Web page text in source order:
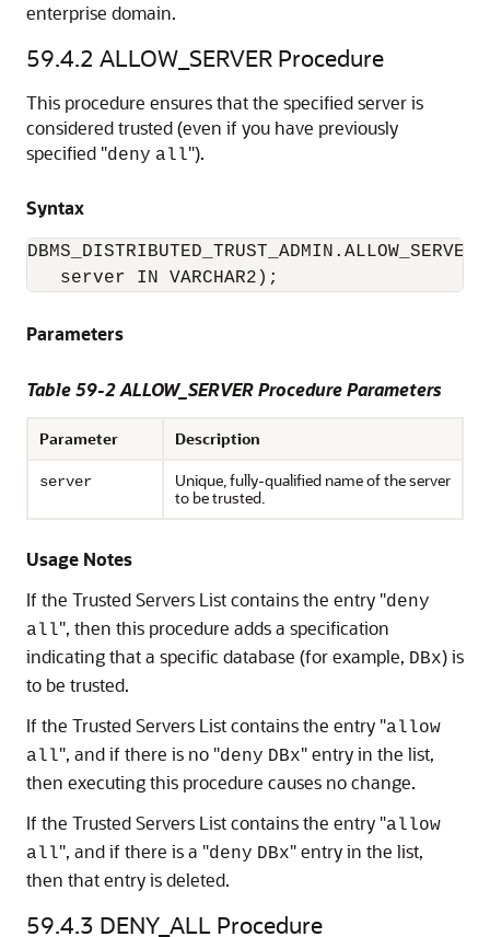
enterprise domain.
59.4.2 ALLOW_SERVER Procedure
This procedure ensures that the specified server is
considered trusted (even if you have previously
specified "deny all").
Syntax
   server IN VARCHAR2);
Parameters
Table 59-2 ALLOW_SERVER Procedure Parameters
Parameter Description
server
Unique, fully-qualified name of the server
to be trusted.
Usage Notes
If the Trusted Servers List contains the entry "deny
all", then this procedure adds a specification
indicating that a specific database (for example, DBx) is
to be trusted.
If the Trusted Servers List contains the entry "allow
all", and if there is no "deny DBx" entry in the list,
then executing this procedure causes no change.
If the Trusted Servers List contains the entry "allow
all", and if there is a "deny DBx" entry in the list,
then that entry is deleted.
59.4.3 DENY_ALL Procedure